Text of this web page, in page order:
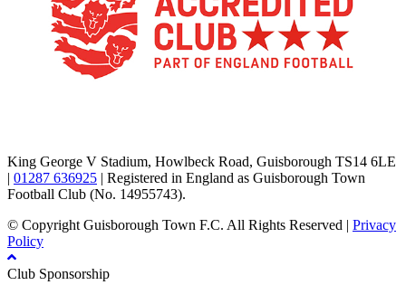
King George V Stadium, Howlbeck Road, Guisborough TS14 6LE
| 01287 636925 | Registered in England as Guisborough Town
Football Club (No. 14955743).
© Copyright Guisborough Town F.C. All Rights Reserved | Privacy
Policy
Club Sponsorship